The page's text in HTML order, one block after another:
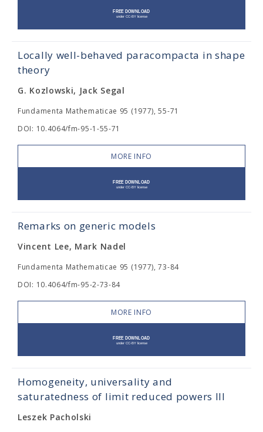
Locally well-behaved paracompacta in shape
theory
G. Kozlowski, Jack Segal
Fundamenta Mathematicae 95 (1977), 55-71
DOI: 10.4064/fm-95-1-55-71
MORE INFO
Remarks on generic models
Vincent Lee, Mark Nadel
Fundamenta Mathematicae 95 (1977), 73-84
DOI: 10.4064/fm-95-2-73-84
MORE INFO
Homogeneity, universality and
saturatedness of limit reduced powers III
Leszek Pacholski